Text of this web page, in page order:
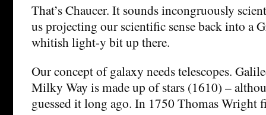
That’s Chaucer. It sounds incongruously
us projecting our scientific sense back into a
whitish light-y bit up there.
Our concept of galaxy needs telescopes.
Milky Way is made up of stars (1610) –
guessed it long ago. In 1750 Thomas Wright